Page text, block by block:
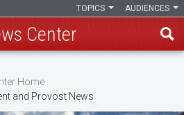
AUDIENCES
TOPICS
Center
Home
and Provost News